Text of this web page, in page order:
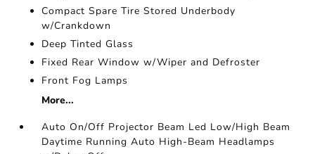
Compact Spare Tire Stored Underbody
w/Crankdown
Deep Tinted Glass
Fixed Rear Window w/Wiper and Defroster
Front Fog Lamps
More...
Auto On/Off Projector Beam Led Low/High Beam
Daytime Running Auto High-Beam Headlamps